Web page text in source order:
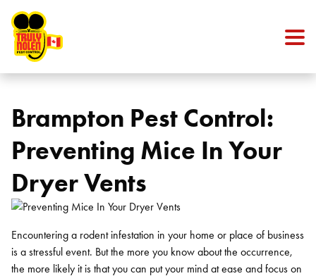
Brampton Pest Control:
Preventing Mice In Your
Dryer Vents
Encountering a rodent infestation in your home or place of business
is a stressful event. But the more you know about the occurrence,
the more likely it is that you can put your mind at ease and focus on